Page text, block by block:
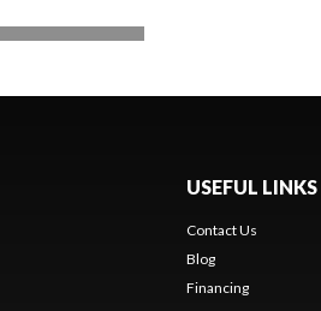
USEFUL LINKS
Contact Us
Blog
Financing